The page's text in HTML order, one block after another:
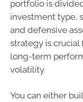
portfolio is
investment type,
and defensive
strategy is crucial
long-term
volatility.
You can either